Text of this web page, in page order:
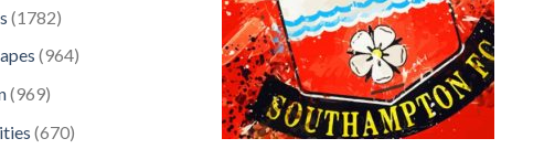
17821782
products
964964
969969
670670